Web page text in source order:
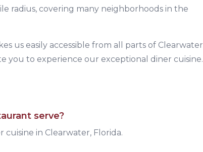
radius, covering many neighborhoods in the
us easily accessible from all parts of Clearwater
you to experience our exceptional diner cuisine.
serve?
cuisine in Clearwater, Florida.